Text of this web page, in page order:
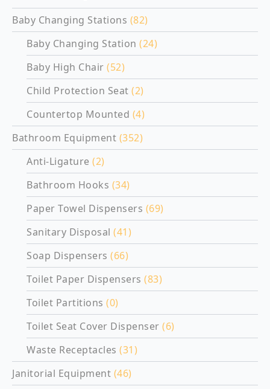
Baby Changing Stations (82)
Baby Changing Station (24)
Baby High Chair (52)
Child Protection Seat (2)
Countertop Mounted (4)
Bathroom Equipment (352)
Anti-Ligature (2)
Bathroom Hooks (34)
Paper Towel Dispensers (69)
Sanitary Disposal (41)
Soap Dispensers (66)
Toilet Paper Dispensers (83)
Toilet Partitions (0)
Toilet Seat Cover Dispenser (6)
Waste Receptacles (31)
Janitorial Equipment (46)